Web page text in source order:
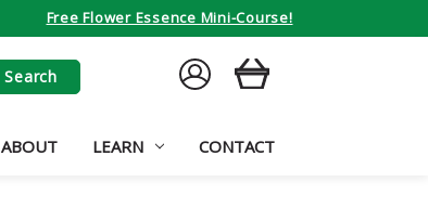
Free Flower Essence Mini-Course!
SIGN
IN
CART
ABOUT LEARN CONTACT